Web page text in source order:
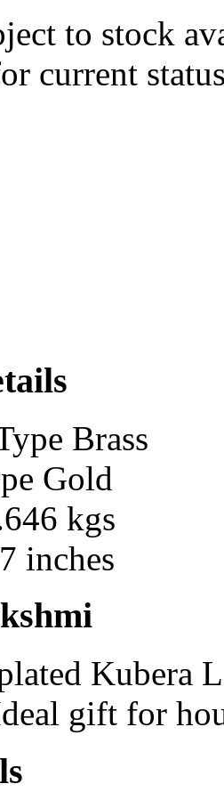
to stock
current
Brass
Gold
kgs
inches
Kubera
gift for